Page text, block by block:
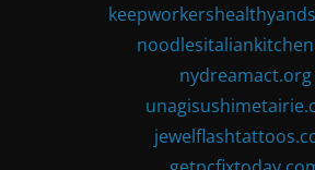
nydreamact.org